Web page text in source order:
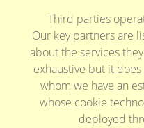
Third parties
Our key partners are
about the services
exhaustive but it
whom we have an
whose cookie
deployed